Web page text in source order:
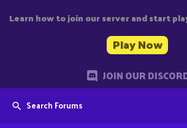
Learn how to join our server and start
Play Now
JOIN OUR
Search Forums